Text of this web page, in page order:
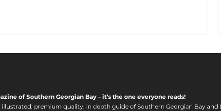
of Southern Georgian Bay – it’s the one everyone reads!
premium quality, in depth guide of Southern Georgian Bay and